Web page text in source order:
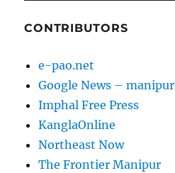
CONTRIBUTORS
e-pao.net
Google News – manipur
Imphal Free Press
KanglaOnline
Northeast Now
The Frontier Manipur